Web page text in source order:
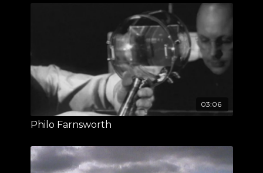
03:06
Philo Farnsworth